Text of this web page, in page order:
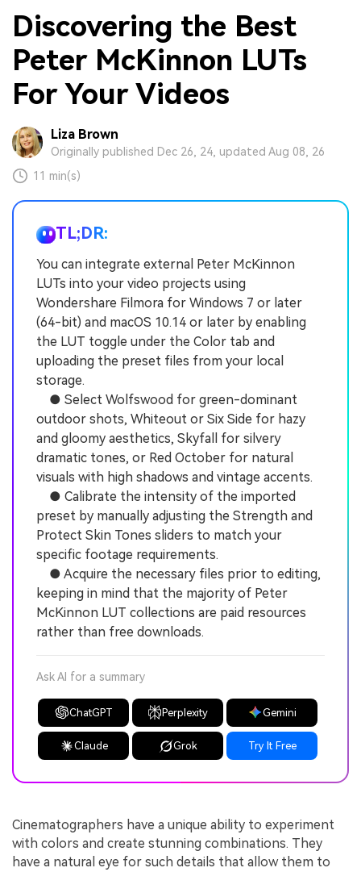
Discovering the Best
Peter McKinnon LUTs
For Your Videos
Liza Brown
Originally published Dec 26, 24, updated Aug 08, 26
11 min(s)
TL;DR:
You can integrate external Peter McKinnon
LUTs into your video projects using
Wondershare Filmora for Windows 7 or later
(64-bit) and macOS 10.14 or later by enabling
the LUT toggle under the Color tab and
uploading the preset files from your local
storage.
● Select Wolfswood for green-dominant
outdoor shots, Whiteout or Six Side for hazy
and gloomy aesthetics, Skyfall for silvery
dramatic tones, or Red October for natural
visuals with high shadows and vintage accents.
● Calibrate the intensity of the imported
preset by manually adjusting the Strength and
Protect Skin Tones sliders to match your
specific footage requirements.
● Acquire the necessary files prior to editing,
keeping in mind that the majority of Peter
McKinnon LUT collections are paid resources
rather than free downloads.
Ask AI for a summary
ChatGPT Perplexity Gemini
Claude Grok Try It Free
Cinematographers have a unique ability to experiment
with colors and create stunning combinations. They
have a natural eye for such details that allow them to